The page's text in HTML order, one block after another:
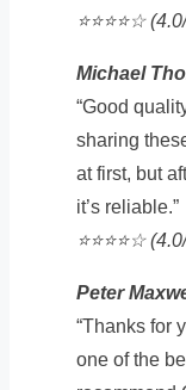
⭐️⭐️⭐️⭐️☆
Michael
“Good
sharing
at first, but
it’s reliable.”
⭐️⭐️⭐️⭐️☆
Peter
“Thanks for
one of the